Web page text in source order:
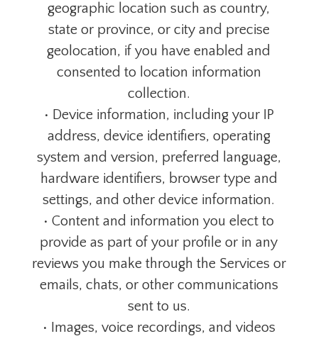
geographic location such as country,
state or province, or city and precise
geolocation, if you have enabled and
consented to location information
collection.
• Device information, including your IP
address, device identifiers, operating
system and version, preferred language,
hardware identifiers, browser type and
settings, and other device information.
• Content and information you elect to
provide as part of your profile or in any
reviews you make through the Services or
emails, chats, or other communications
sent to us.
• Images, voice recordings, and videos